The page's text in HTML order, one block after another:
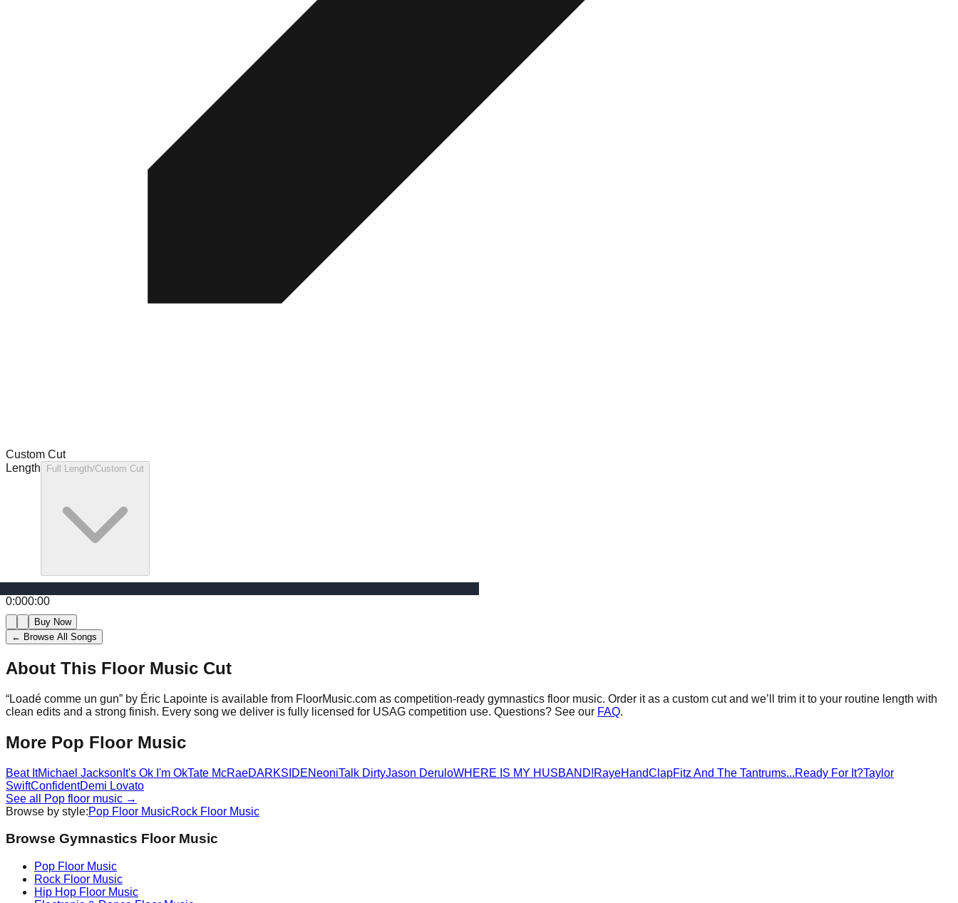
Custom Cut
Length
Full Length/Custom Cut
0:000:00
Buy Now
← Browse All Songs
About This Floor Music Cut
“Loadé comme un gun” by Éric Lapointe is available from FloorMusic.com as competition-ready gymnastics floor music. Order it as a custom cut and we’ll trim it to your routine length with
clean edits and a strong finish. Every song we deliver is fully licensed for USAG competition use. Questions? See our FAQ.
More Pop Floor Music
Beat ItMichael Jackson It's Ok I'm OkTate McRaeDARKSIDENeoniTalk DirtyJason DeruloWHERE IS MY HUSBAND!RayeHandClapFitz And The Tantrums...Ready For It?Taylor
SwiftConfidentDemi Lovato
See all
Pop floor music →
Browse by style:Pop Floor MusicRock Floor Music
Browse Gymnastics Floor Music
Pop Floor Music
Rock Floor Music
Hip Hop Floor Music